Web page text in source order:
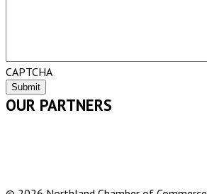
CAPTCHA
OUR PARTNERS